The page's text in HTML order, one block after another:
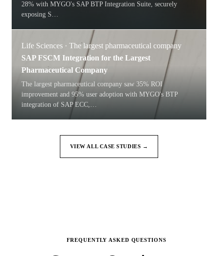
28% with MYGO's SAP BTP Integration Suite, securely
exposing S…
Life Sciences · The largest pharmaceutical company
SAP FSCM Integration for the Largest
Pharmaceutical Company
The largest pharmaceutical company saw 35% ROI
improvement and 95% user adoption with MYGO's BTP
integration of SAP ECC,…
VIEW ALL CASE STUDIES →
FREQUENTLY ASKED QUESTIONS